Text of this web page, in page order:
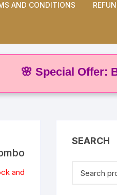
AND CONDITIONS
Special Offer: Buy 3
and
SEARCH